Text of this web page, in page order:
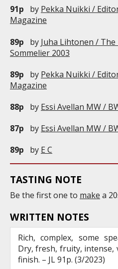
91p
by Pekka Nuikki /
Magazine
89p
by Juha Lihtonen / The
Sommelier 2003
89p
by Pekka Nuikki /
Magazine
88p
by Essi Avellan MW /
87p
by Essi Avellan MW /
89p
by E C
TASTING NOTE
Be the first one to make a
WRITTEN NOTES
Rich, complex, some
Dry, fresh, fruity, intense,
finish. – JL 91p. (3/2023)